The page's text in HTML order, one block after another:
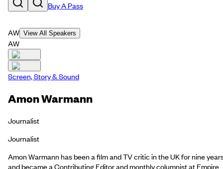
Buy A Pass
AW View All Speakers
AW
Screen, Story & Sound
Amon Warmann
Journalist
Journalist
Amon Warmann has been a film and TV critic in the UK for nine
and became a Contributing Editor and monthly columnist at Empire